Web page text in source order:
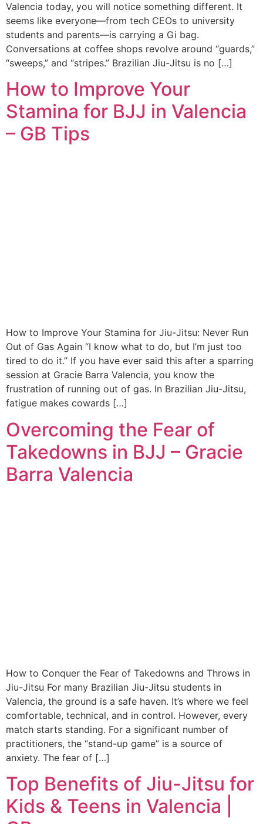
Valencia today, you will notice something different. It
seems like everyone—from tech CEOs to university
students and parents—is carrying a Gi bag.
Conversations at coffee shops revolve around “guards,”
“sweeps,” and “stripes.” Brazilian Jiu-Jitsu is no […]
How to Improve Your
Stamina for BJJ in Valencia
– GB Tips
How to Improve Your Stamina for Jiu-Jitsu: Never Run
Out of Gas Again “I know what to do, but I’m just too
tired to do it.” If you have ever said this after a sparring
session at Gracie Barra Valencia, you know the
frustration of running out of gas. In Brazilian Jiu-Jitsu,
fatigue makes cowards […]
Overcoming the Fear of
Takedowns in BJJ – Gracie
Barra Valencia
How to Conquer the Fear of Takedowns and Throws in
Jiu-Jitsu For many Brazilian Jiu-Jitsu students in
Valencia, the ground is a safe haven. It’s where we feel
comfortable, technical, and in control. However, every
match starts standing. For a significant number of
practitioners, the “stand-up game” is a source of
anxiety. The fear of […]
Top Benefits of Jiu-Jitsu for
Kids & Teens in Valencia |